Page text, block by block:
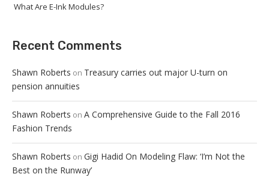
What Are E-Ink Modules?
Recent Comments
Shawn Roberts on Treasury carries out major U-turn on
pension annuities
Shawn Roberts on A Comprehensive Guide to the Fall 2016
Fashion Trends
Shawn Roberts on Gigi Hadid On Modeling Flaw: ‘I’m Not the
Best on the Runway’